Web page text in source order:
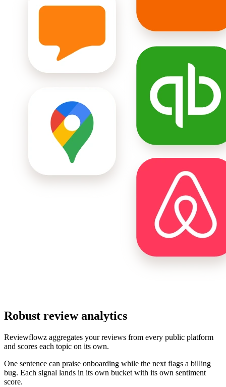
Robust review analytics
Reviewflowz aggregates your reviews from every public platform
and scores each topic on its own.
One sentence can praise onboarding while the next flags a billing
bug. Each signal lands in its own bucket with its own sentiment
score.